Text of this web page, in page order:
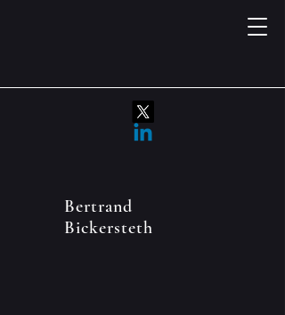
Bertrand
Bickersteth